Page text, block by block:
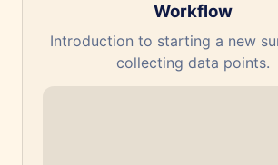
Workflow
Introduction to starting a new
collecting data points.